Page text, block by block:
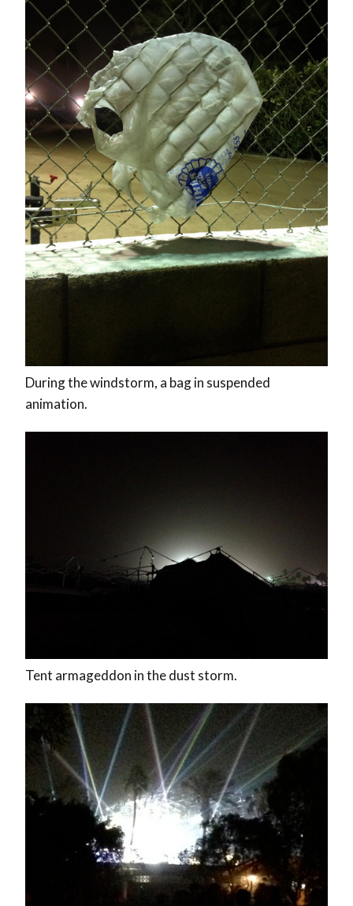
During the windstorm, a bag in suspended
animation.
Tent armageddon in the dust storm.